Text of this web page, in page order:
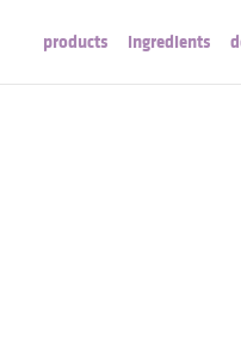
products ingredients